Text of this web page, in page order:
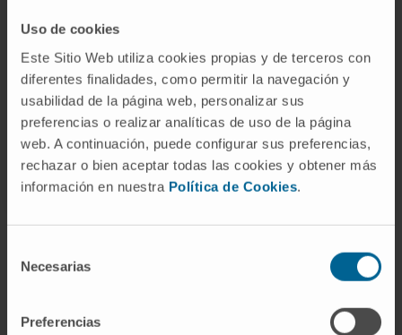
Uso de cookies
Este Sitio Web utiliza cookies propias y de terceros con
diferentes finalidades, como permitir la navegación y
usabilidad de la página web, personalizar sus
preferencias o realizar analíticas de uso de la página
web. A continuación, puede configurar sus preferencias,
rechazar o bien aceptar todas las cookies y obtener más
información en nuestra Política de Cookies.
Necesarias
Preferencias
The grant, worth 150,000 euros, will allow
progress to be made in translating the results
obtained in the laboratory towards the
development of therapeutic tools with potential
clinical impact.